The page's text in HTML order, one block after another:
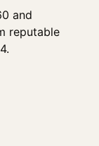
and
reputable